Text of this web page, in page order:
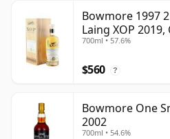
Bowmore 1997
Laing XOP 2019,
700ml • 57.6%
$560 ?
Bowmore One
2002
700ml • 54.6%